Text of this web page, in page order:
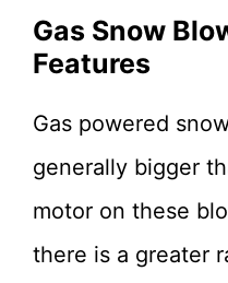
Gas Snow
Features
Gas powered
generally bigger
motor on these
there is a greater